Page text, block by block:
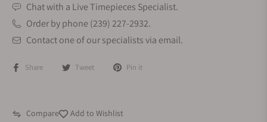
Chat with a Live Timepieces Specialist.
Order by phone (239) 227-2932.
Contact one of our specialists via email.
Share Tweet Pin it
Compare Add to Wishlist